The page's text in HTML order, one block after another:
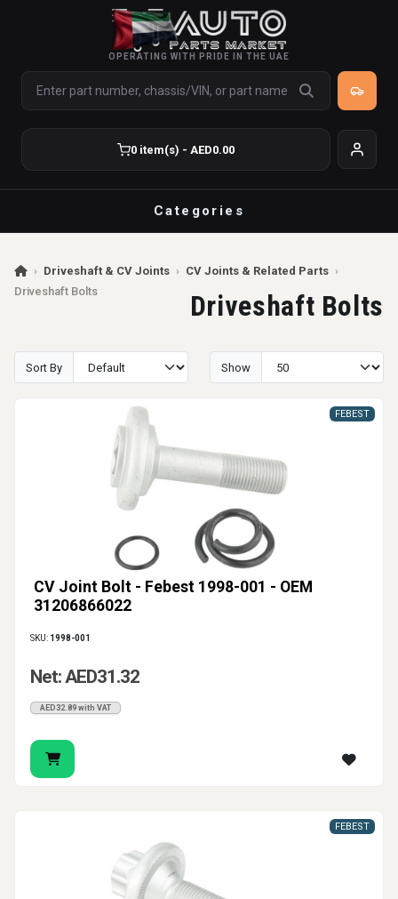
OPERATING WITH PRIDE IN THE UAE
0 item(s) - AED0.00
Categories
› Driveshaft & CV Joints › CV Joints & Related Parts ›
Driveshaft Bolts
Driveshaft Bolts
Sort By Show
CV Joint Bolt - Febest 1998-001 - OEM
31206866022
FEBEST
SKU: 1998-001
Net: AED31.32
AED32.89 with VAT
FEBEST